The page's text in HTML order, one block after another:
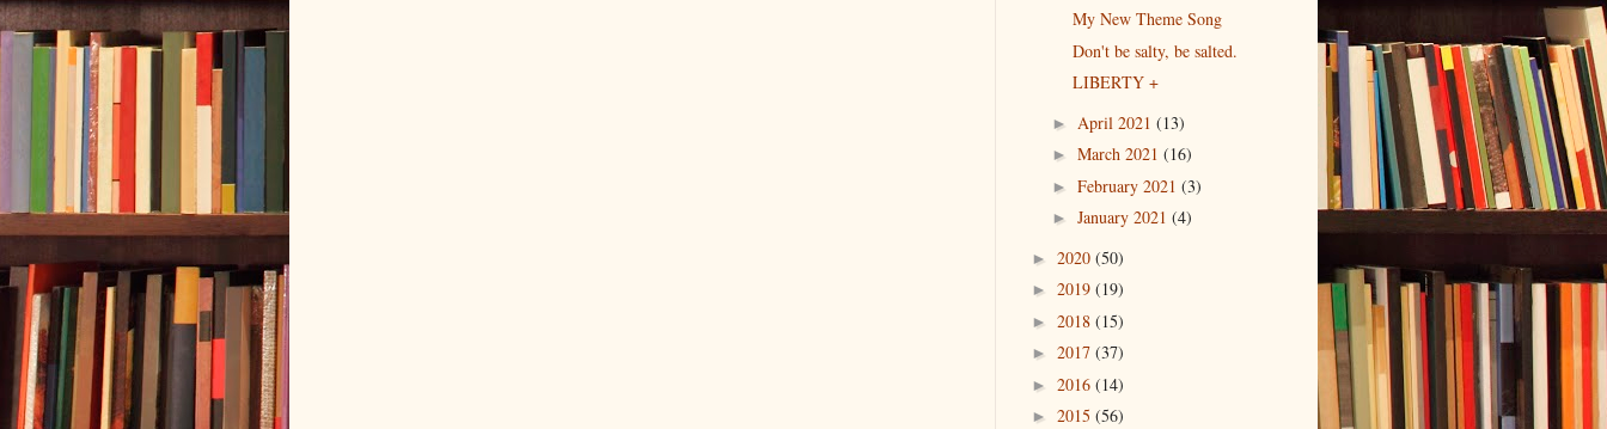
My New Theme Song
Don't be salty, be salted.
LIBERTY +
► April 2021 (13)
► March 2021 (16)
► February 2021 (3)
► January 2021 (4)
► 2020 (50)
► 2019 (19)
► 2018 (15)
► 2017 (37)
► 2016 (14)
► 2015 (56)